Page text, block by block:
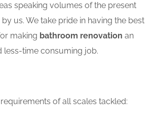
speaking volumes of the present
us. We take pride in having the best
making bathroom renovation an
less-time consuming job.
of all scales tackled: